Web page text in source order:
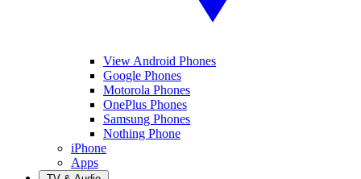
View Android Phones
Google Phones
Motorola Phones
OnePlus Phones
Samsung Phones
Nothing Phone
iPhone
Apps